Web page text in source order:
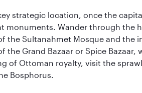
strategic location, once the
monuments. Wander through the
the Sultanahmet Mosque and the
Grand Bazaar or Spice
of Ottoman royalty, visit the
Bosphorus.